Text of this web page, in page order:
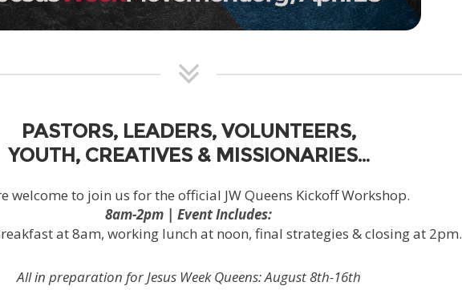
PASTORS, LEADERS, VOLUNTEERS,
YOUTH, CREATIVES & MISSIONARIES…
welcome to join us for the official JW Queens Kickoff Workshop.
8am-2pm | Event Includes:
at 8am, working lunch at noon, final strategies & closing at 2pm.
All in preparation for Jesus Week Queens: August 8th-16th